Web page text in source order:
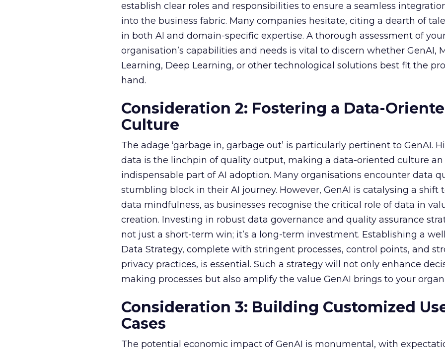
establish clear roles and responsibilities to ensure a seamless
into the business fabric. Many companies hesitate, citing a dearth of
in both AI and domain-specific expertise. A thorough assessment of
organisation’s capabilities and needs is vital to discern whether GenAI,
Learning, Deep Learning, or other technological solutions best fit the
hand.
Consideration 2: Fostering a Data-
Culture
The adage ‘garbage in, garbage out’ is particularly pertinent to GenAI.
data is the linchpin of quality output, making a data-oriented culture an
indispensable part of AI adoption. Many organisations encounter data
stumbling block in their AI journey. However, GenAI is catalysing a shift
data mindfulness, as businesses recognise the critical role of data in
creation. Investing in robust data governance and quality assurance
not just a short-term win; it’s a long-term investment. Establishing a
Data Strategy, complete with stringent processes, control points, and
privacy practices, is essential. Such a strategy will not only enhance
making processes but also amplify the value GenAI brings to your
Consideration 3: Building Customized
Cases
The potential economic impact of GenAI is monumental, with